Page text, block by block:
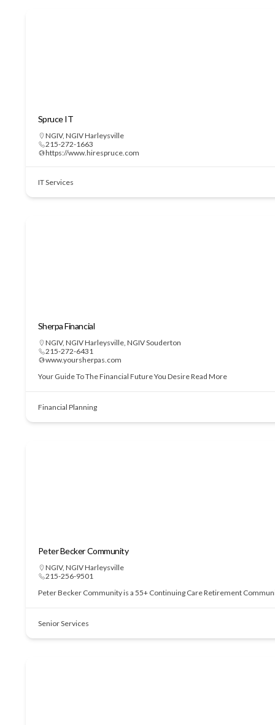
Spruce IT
NGIV, NGIV Harleysville
215-272-1663
https://www.hirespruce.com
IT Services
Sherpa Financial
NGIV, NGIV Harleysville, NGIV Souderton
215-272-6431
www.yoursherpas.com
Your Guide To The Financial Future You DesireRead More
Financial Planning
Peter Becker Community
NGIV, NGIV Harleysville
215-256-9501
Peter Becker Community is a 55+ Continuing Care Retirement
Senior Services